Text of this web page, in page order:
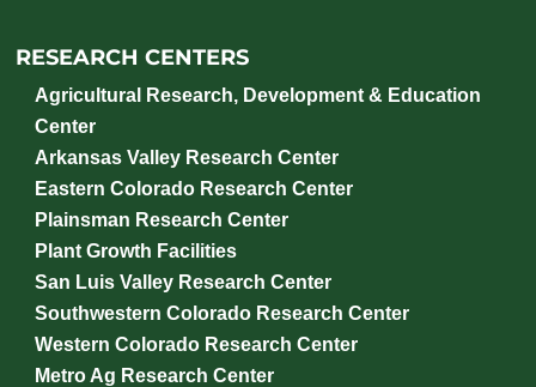
RESEARCH CENTERS
Agricultural Research, Development & Education
Center
Arkansas Valley Research Center
Eastern Colorado Research Center
Plainsman Research Center
Plant Growth Facilities
San Luis Valley Research Center
Southwestern Colorado Research Center
Western Colorado Research Center
Metro Ag Research Center